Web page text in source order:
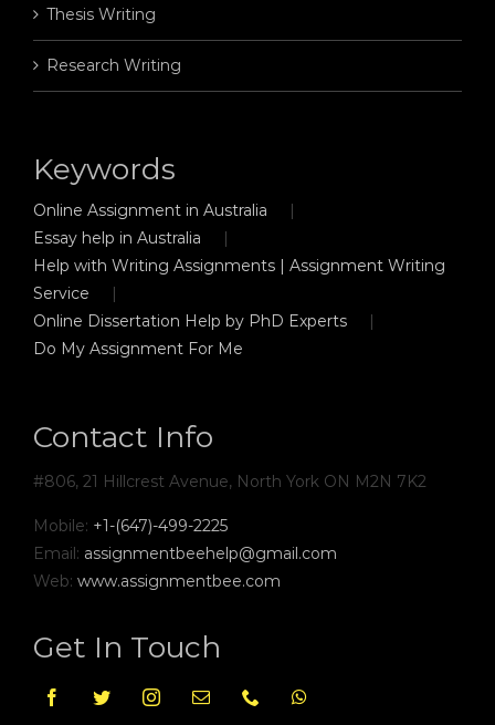
Thesis Writing
Research Writing
Keywords
Online Assignment in Australia
Essay help in Australia
Help with Writing Assignments | Assignment Writing
Service
Online Dissertation Help by PhD Experts
Do My Assignment For Me
Contact Info
#806, 21 Hillcrest Avenue, North York ON M2N 7K2
Mobile: +1-(647)-499-2225
Email: assignmentbeehelp@gmail.com
Web: www.assignmentbee.com
Get In Touch